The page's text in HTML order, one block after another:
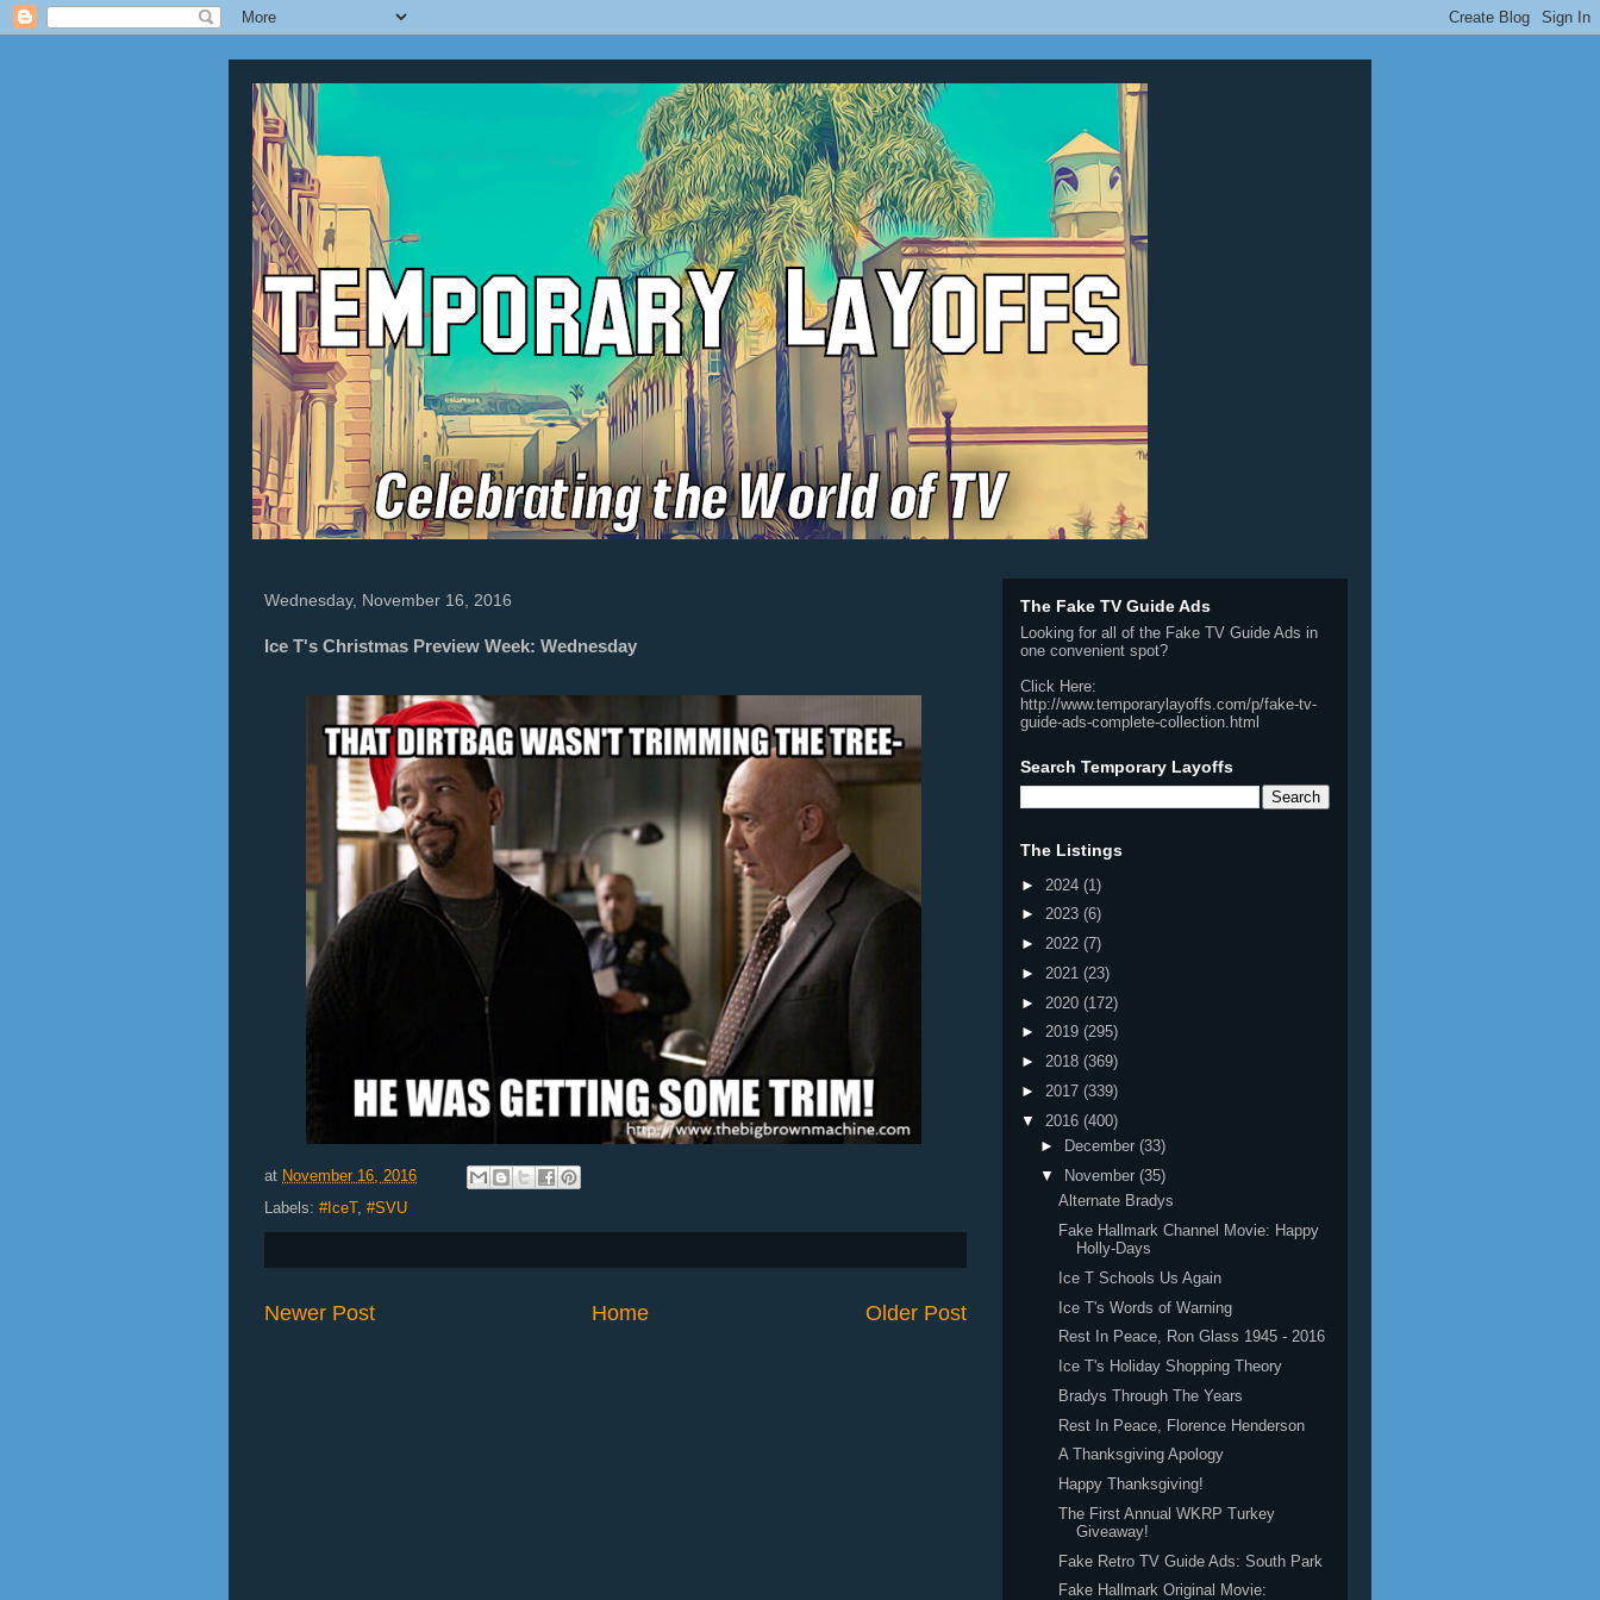
Wednesday, November 16, 2016
Ice T's Christmas Preview Week: Wednesday
at November 16, 2016
Labels: #IceT, #SVU
Newer Post Older Post
Home
The Fake TV Guide Ads
Looking for all of the Fake TV Guide Ads in
one convenient spot?
Click Here:
http://www.temporarylayoffs.com/p/fake-tv-
guide-ads-complete-collection.html
Search Temporary Layoffs
The Listings
► 2024 (1)
► 2023 (6)
► 2022 (7)
► 2021 (23)
► 2020 (172)
► 2019 (295)
► 2018 (369)
► 2017 (339)
▼ 2016 (400)
►
December (33)
▼
November (35)
Alternate Bradys
Fake Hallmark Channel Movie: Happy
Holly-Days
Ice T Schools Us Again
Ice T's Words of Warning
Rest In Peace, Ron Glass 1945 - 2016
Ice T's Holiday Shopping Theory
Bradys Through The Years
Rest In Peace, Florence Henderson
A Thanksgiving Apology
Happy Thanksgiving!
The First Annual WKRP Turkey
Giveaway!
Fake Retro TV Guide Ads: South Park
Fake Hallmark Original Movie: